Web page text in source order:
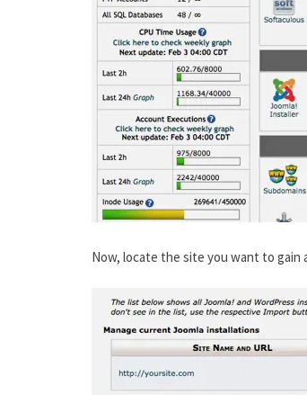
Now, locate the site you want to gain